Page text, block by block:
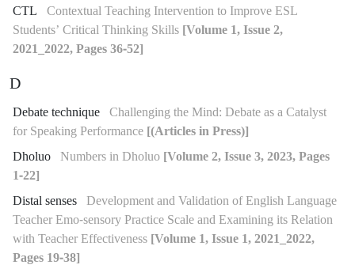
CTL Contextual Teaching Intervention to Improve ESL
Students’ Critical Thinking Skills [Volume 1, Issue 2,
2021_2022, Pages 36-52]
D
Debate technique Challenging the Mind: Debate as a Catalyst
for Speaking Performance [(Articles in Press)]
Dholuo Numbers in Dholuo [Volume 2, Issue 3, 2023, Pages
1-22]
Distal senses Development and Validation of English Language
Teacher Emo-sensory Practice Scale and Examining its Relation
with Teacher Effectiveness [Volume 1, Issue 1, 2021_2022,
Pages 19-38]